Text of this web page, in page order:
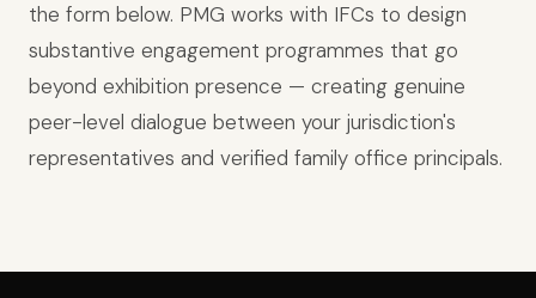
the form below. PMG works with IFCs to design
substantive engagement programmes that go
beyond exhibition presence — creating genuine
peer-level dialogue between your jurisdiction's
representatives and verified family office principals.